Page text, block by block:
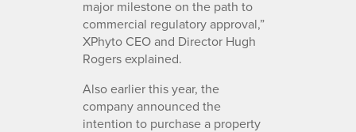
major milestone on the path to
commercial regulatory approval,”
XPhyto CEO and Director Hugh
Rogers explained.
Also earlier this year, the
company announced the
intention to purchase a property